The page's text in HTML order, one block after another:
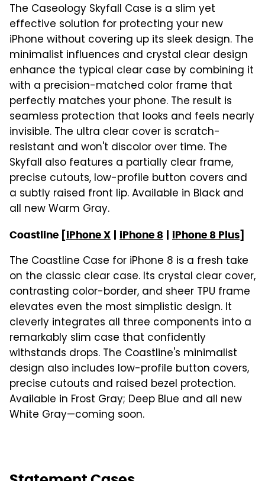
The Caseology Skyfall Case is a slim yet
effective solution for protecting your new
iPhone without covering up its sleek design. The
minimalist influences and crystal clear design
enhance the typical clear case by combining it
with a precision-matched color frame that
perfectly matches your phone. The result is
seamless protection that looks and feels nearly
invisible. The ultra clear cover is scratch-
resistant and won't discolor over time. The
Skyfall also features a partially clear frame,
precise cutouts, low-profile button covers and
a subtly raised front lip. Available in Black and
all new Warm Gray.
Coastline [iPhone X | iPhone 8 | iPhone 8 Plus]
The Coastline Case for iPhone 8 is a fresh take
on the classic clear case. Its crystal clear cover,
contrasting color-border, and sheer TPU frame
elevates even the most simplistic design. It
cleverly integrates all three components into a
remarkably slim case that confidently
withstands drops. The Coastline's minimalist
design also includes low-profile button covers,
precise cutouts and raised bezel protection.
Available in Frost Gray; Deep Blue and all new
White Gray—coming soon.